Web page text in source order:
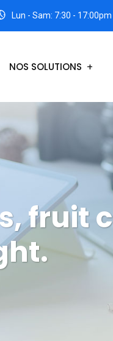
Lun - Sam: 7:30 -
NOS SOLUTIONS
fruit